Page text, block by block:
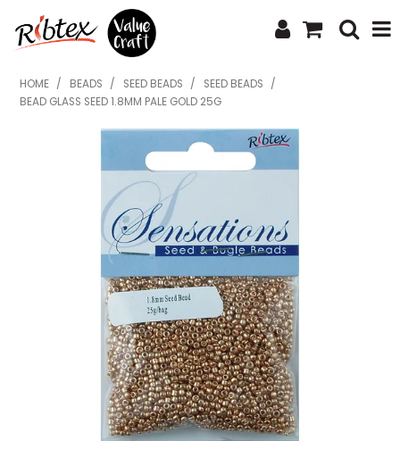
SHOP NOW
SPECIALS
WHAT'S NEW
ABOUT US
CONTACT US
UPLOAD ORDER
CATALOGUES
HOME / BEADS / SEED BEADS / SEED BEADS
/
BEAD GLASS SEED 1.8MM PALE GOLD 25G